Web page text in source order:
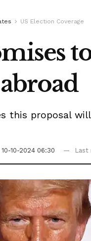
US Election Coverage
this proposal
10-10-2024 06:30 Last